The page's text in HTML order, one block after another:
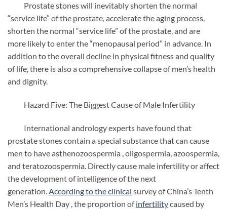
Prostate stones will inevitably shorten the normal
“service life” of the prostate, accelerate the aging process,
shorten the normal “service life” of the prostate, and are
more likely to enter the “menopausal period” in advance. In
addition to the overall decline in physical fitness and quality
of life, there is also a comprehensive collapse of men’s health
and dignity.
Hazard Five: The Biggest Cause of Male Infertility
International andrology experts have found that
prostate stones contain a special substance that can cause
men to have asthenozoospermia ,oligospermia, azoospermia,
and teratozoospermia. Directly cause male infertility or affect
the development of intelligence of the next
generation.According to the clinical survey of China’s Tenth
Men’s Health Day , the proportion ofinfertilitycaused by